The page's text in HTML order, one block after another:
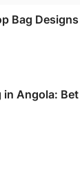
Bag
in Angola: